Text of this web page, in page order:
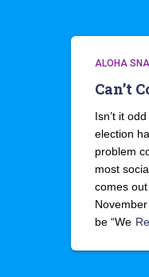
ALOHA
Can’t
Isn’t it
election
problem
most
comes
be “We